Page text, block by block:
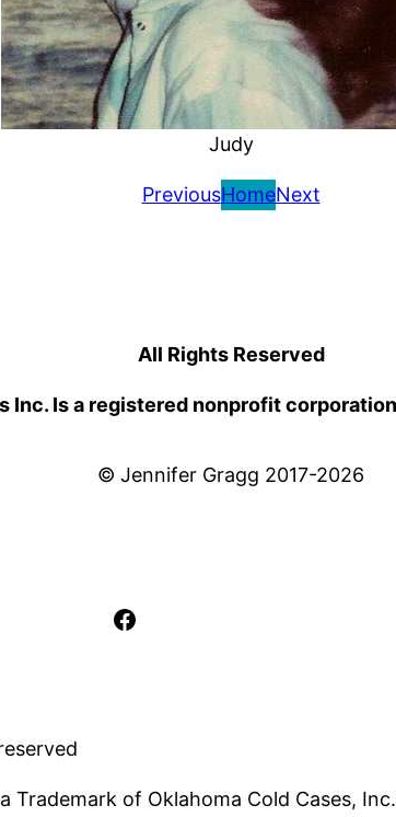
Judy
PreviousHomeNext
All Rights Reserved
Inc. Is a registered nonprofit
© Jennifer Gragg 2017-2026
Facebook
Trademark of Oklahoma Cold Cases,